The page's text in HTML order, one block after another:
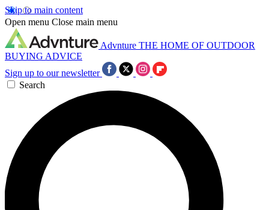
Skip to main content
Open menu Close main menu
Advnture THE HOME OF OUTDOOR
BUYING ADVICE
Sign up to our newsletter
Search